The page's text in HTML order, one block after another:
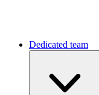
Dedicated team